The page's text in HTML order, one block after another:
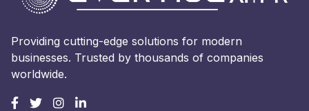
Providing cutting-edge solutions for modern
businesses. Trusted by thousands of companies
worldwide.